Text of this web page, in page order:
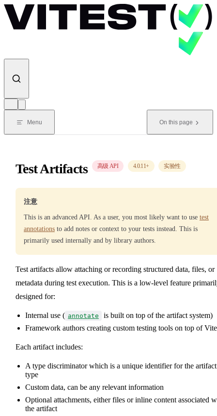
Skip to content
Menu On this page
Test Artifacts 高级 API 4.0.11+ 实验性
注意
This is an advanced API. As a user, you most likely want to use test
annotations to add notes or context to your tests instead. This is
primarily used internally and by library authors.
Test artifacts allow attaching or recording structured data, files, or
metadata during test execution. This is a low-level feature
designed for:
Internal use ( annotate
is built on top of the artifact system)
Framework authors creating custom testing tools on top of
Each artifact includes:
A type discriminator which is a unique identifier for the artifact
type
Custom data, can be any relevant information
Optional attachments, either files or inline content associated
the artifact